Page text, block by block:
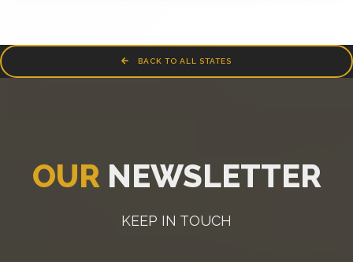
BACK TO ALL STATES
OUR NEWSLETTER
KEEP IN TOUCH